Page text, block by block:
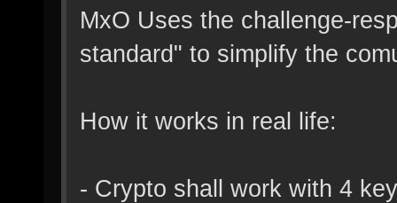
MxO Uses the challenge-
standard" to simplify the
How it works in real life:
- Crypto shall work with 4